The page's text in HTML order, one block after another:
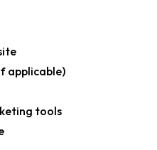
applicable)
tools